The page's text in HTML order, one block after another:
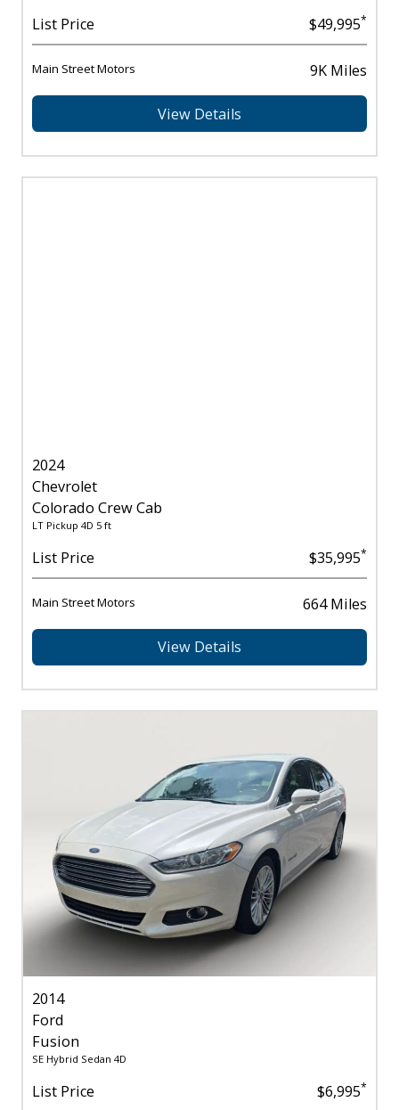
List Price $49,995*
Main Street Motors 9K Miles
View Details
2024
Chevrolet
Colorado Crew Cab
LT Pickup 4D 5 ft
List Price $35,995*
Main Street Motors 664 Miles
View Details
2014
Ford
Fusion
SE Hybrid Sedan 4D
List Price $6,995*